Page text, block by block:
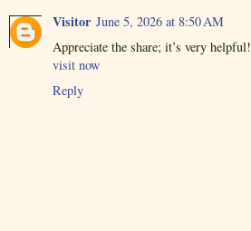
Visitor June 5, 2026 at 8:50 AM
Appreciate the share; it’s very helpful!
visit now
Reply